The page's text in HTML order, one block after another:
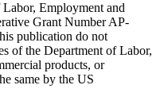
Employment and
Grant Number AP-
publication do not
of the Department of Labor,
products, or
same by the US